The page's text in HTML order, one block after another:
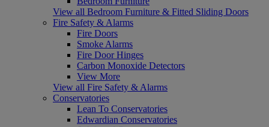
View all Bedroom Furniture & Fitted Sliding Doors
Fire Safety & Alarms
Fire Doors
Smoke Alarms
Fire Door Hinges
Carbon Monoxide Detectors
View More
View all Fire Safety & Alarms
Conservatories
Lean To Conservatories
Edwardian Conservatories